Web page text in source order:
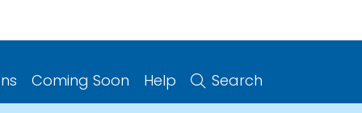
Coming Soon Help Search